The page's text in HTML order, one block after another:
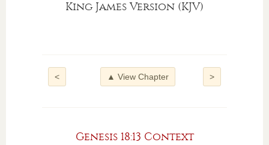
King James Version (KJV)
< >
▲ View Chapter
Genesis 18:13 Context